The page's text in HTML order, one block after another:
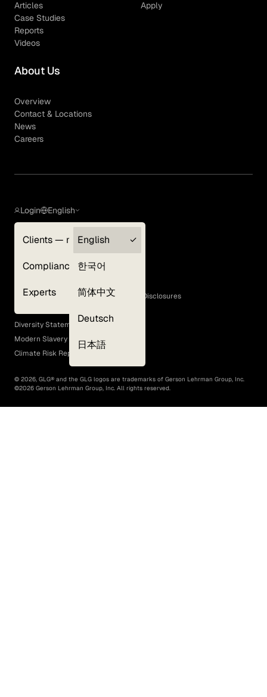
Articles
Case Studies
Reports
Videos
Apply
About Us
Overview
Contact & Locations
News
Careers
Login
Clients — myGLG
Compliance
Experts
English
English
한국어
简体中文
Deutsch
日本語
Terms of Use
GLG Corporate Policies and Statutory Disclosures
EEO Policy
Diversity Statement
Modern Slavery Act
Climate Risk Report (SB 261)
© 2026, GLG® and the GLG logos are trademarks of Gerson Lehrman Group, Inc.
©2026 Gerson Lehrman Group, Inc. All rights reserved.